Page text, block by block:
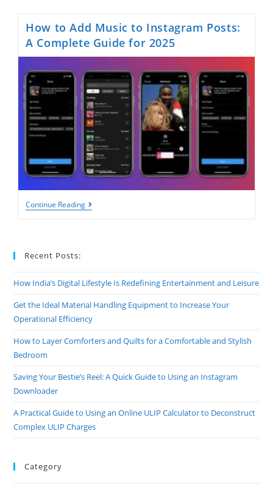
How to Add Music to Instagram Posts:
A Complete Guide for 2025
Continue ReadingHow
To
Complete
For
2025
Recent Posts:
How India’s Digital Lifestyle Is Redefining Entertainment and Leisure
Get the Ideal Material Handling Equipment to Increase Your
Operational Efficiency
How to Layer Comforters and Quilts for a Comfortable and Stylish
Bedroom
Saving Your Bestie’s Reel: A Quick Guide to Using an Instagram
Downloader
A Practical Guide to Using an Online ULIP Calculator to Deconstruct
Complex ULIP Charges
Category